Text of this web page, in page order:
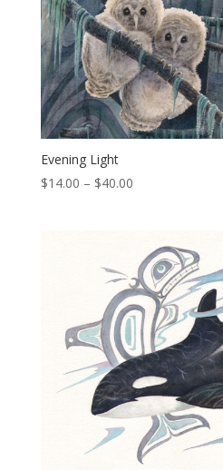
Evening Light
$14.00 – $40.00Price
through
$40.00